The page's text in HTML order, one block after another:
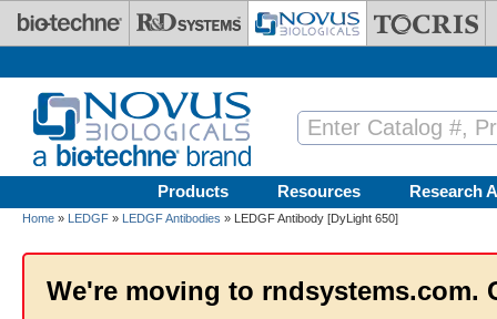
Skip to main content
Products Resources Research
Home » LEDGF » LEDGF Antibodies » LEDGF Antibody [DyLight 650]
We're moving to rndsystems.com.